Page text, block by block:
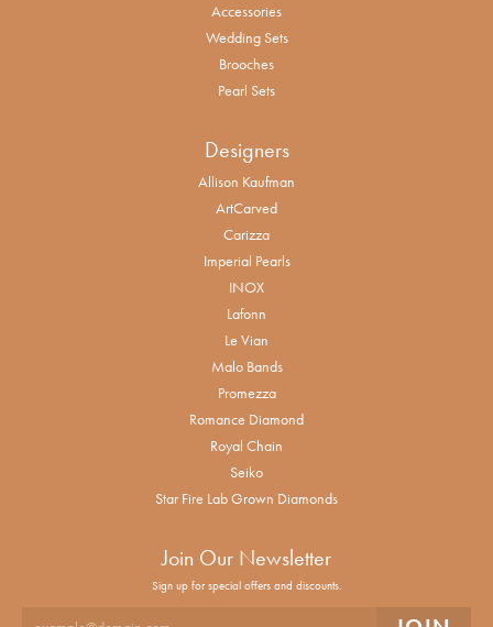
Accessories
Wedding Sets
Brooches
Pearl Sets
Designers
Allison Kaufman
ArtCarved
Carizza
Imperial Pearls
INOX
Lafonn
Le Vian
Malo Bands
Promezza
Romance Diamond
Royal Chain
Seiko
Star Fire Lab Grown Diamonds
Join Our Newsletter
Sign up for special offers and discounts.